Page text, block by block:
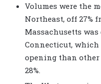
Volumes were the
Northeast, off 27%
Massachusetts was
Connecticut,
opening than other
28%.